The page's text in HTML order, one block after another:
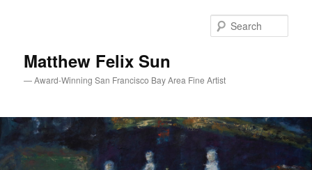
Matthew Felix Sun
— Award-Winning San Francisco Bay Area Fine Artist